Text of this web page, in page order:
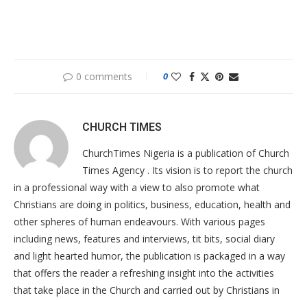
0 comments 0
CHURCH TIMES
ChurchTimes Nigeria is a publication of Church
Times Agency . Its vision is to report the church
in a professional way with a view to also promote what
Christians are doing in politics, business, education, health and
other spheres of human endeavours. With various pages
including news, features and interviews, tit bits, social diary
and light hearted humor, the publication is packaged in a way
that offers the reader a refreshing insight into the activities
that take place in the Church and carried out by Christians in